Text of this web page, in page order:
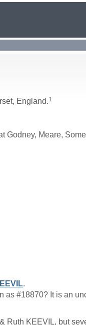
England. 1
Godney, Meare,
.
as #18870? It is an
Ruth KEEVIL, but